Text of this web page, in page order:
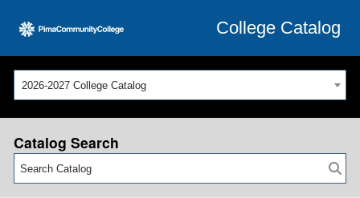
College Catalog
2026-2027 College Catalog
Catalog Search